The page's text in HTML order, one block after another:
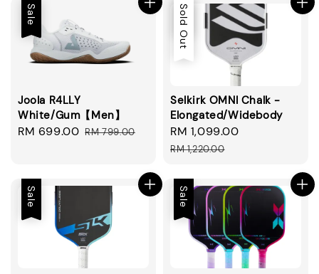
Sale
Joola R4LLY
White/Gum【Men】
Sale
RM 699.00 Regular
RM 799.00
Sale
Sold Out
Selkirk OMNI Chalk -
Elongated/Widebody
Sale
price
RM 1,099.00
RM 1,220.00
Sale Sale